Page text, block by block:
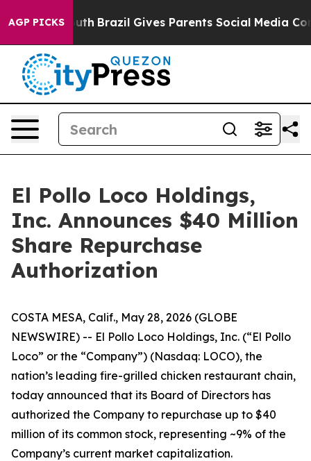
AGP PICKS
to Youth Brazil Gives Parents Social Media Controls
El Pollo Loco Holdings,
Inc. Announces $40 Million
Share Repurchase
Authorization
COSTA MESA, Calif., May 28, 2026 (GLOBE
NEWSWIRE) -- El Pollo Loco Holdings, Inc. (“El Pollo
Loco” or the “Company”) (Nasdaq: LOCO), the
nation’s leading fire-grilled chicken restaurant chain,
today announced that its Board of Directors has
authorized the Company to repurchase up to $40
million of its common stock, representing ~9% of the
Company’s current market capitalization.